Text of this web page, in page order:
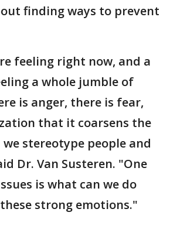
finding ways to prevent
feeling right now, and a
a whole jumble of
is anger, there is fear,
that it coarsens the
stereotype people and
Dr. Van Susteren. "One
is what can we do
strong emotions."